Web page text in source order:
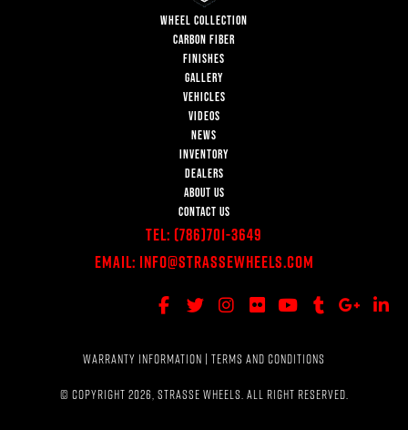
WHEEL COLLECTION
CARBON FIBER
FINISHES
GALLERY
VEHICLES
VIDEOS
NEWS
INVENTORY
DEALERS
ABOUT US
CONTACT US
Tel: (786)701-3649
Email: Info@StrasseWheels.com
WARRANTY INFORMATION TERMS AND CONDITIONS
© COPYRIGHT 2026, STRASSE WHEELS. ALL RIGHT RESERVED.